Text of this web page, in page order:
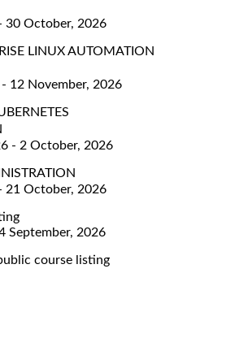
30 October, 2026
LINUX AUTOMATION
12 November, 2026
- 2 October, 2026
21 October, 2026
September, 2026
course listing